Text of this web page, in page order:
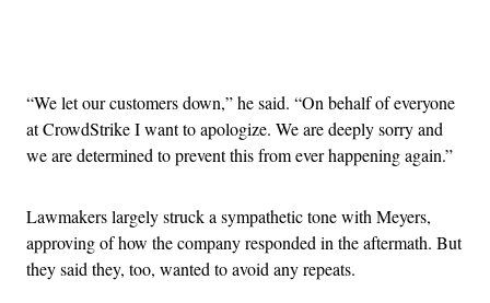
“We let our customers down,” he said. “On behalf of everyone
at CrowdStrike I want to apologize. We are deeply sorry and
we are determined to prevent this from ever happening again.”
Lawmakers largely struck a sympathetic tone with Meyers,
approving of how the company responded in the aftermath. But
they said they, too, wanted to avoid any repeats.